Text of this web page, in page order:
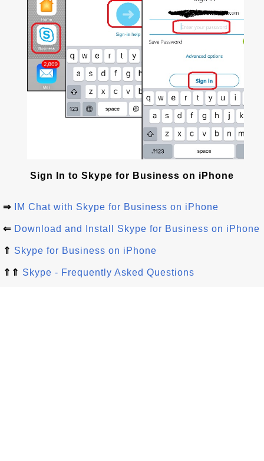
Sign In to Skype for Business on iPhone
⇒ IM Chat with Skype for Business on iPhone
⇐ Download and Install Skype for Business on iPhone
⇑ Skype for Business on iPhone
⇑⇑ Skype - Frequently Asked Questions